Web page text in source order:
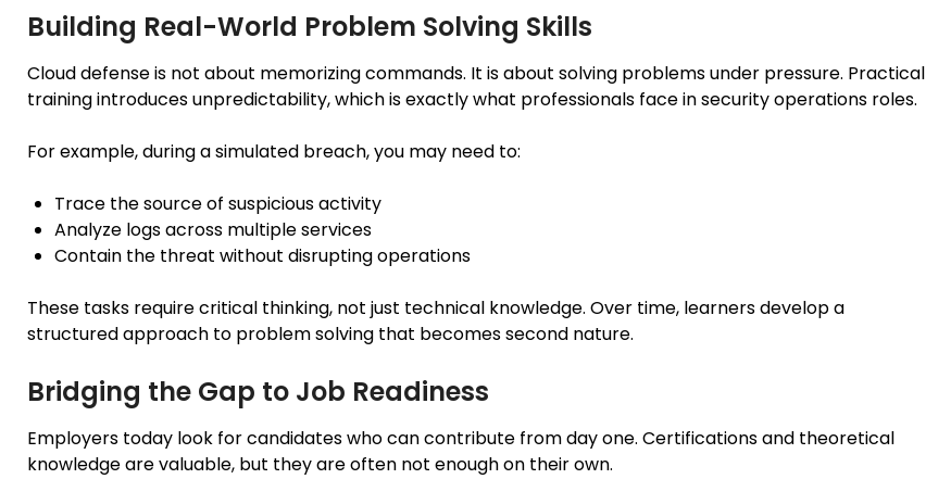
Building Real-World Problem Solving Skills
Cloud defense is not about memorizing commands. It is about solving problems under pressure. Practical
training introduces unpredictability, which is exactly what professionals face in security operations roles.
For example, during a simulated breach, you may need to:
Trace the source of suspicious activity
Analyze logs across multiple services
Contain the threat without disrupting operations
These tasks require critical thinking, not just technical knowledge. Over time, learners develop a
structured approach to problem solving that becomes second nature.
Bridging the Gap to Job Readiness
Employers today look for candidates who can contribute from day one. Certifications and theoretical
knowledge are valuable, but they are often not enough on their own.